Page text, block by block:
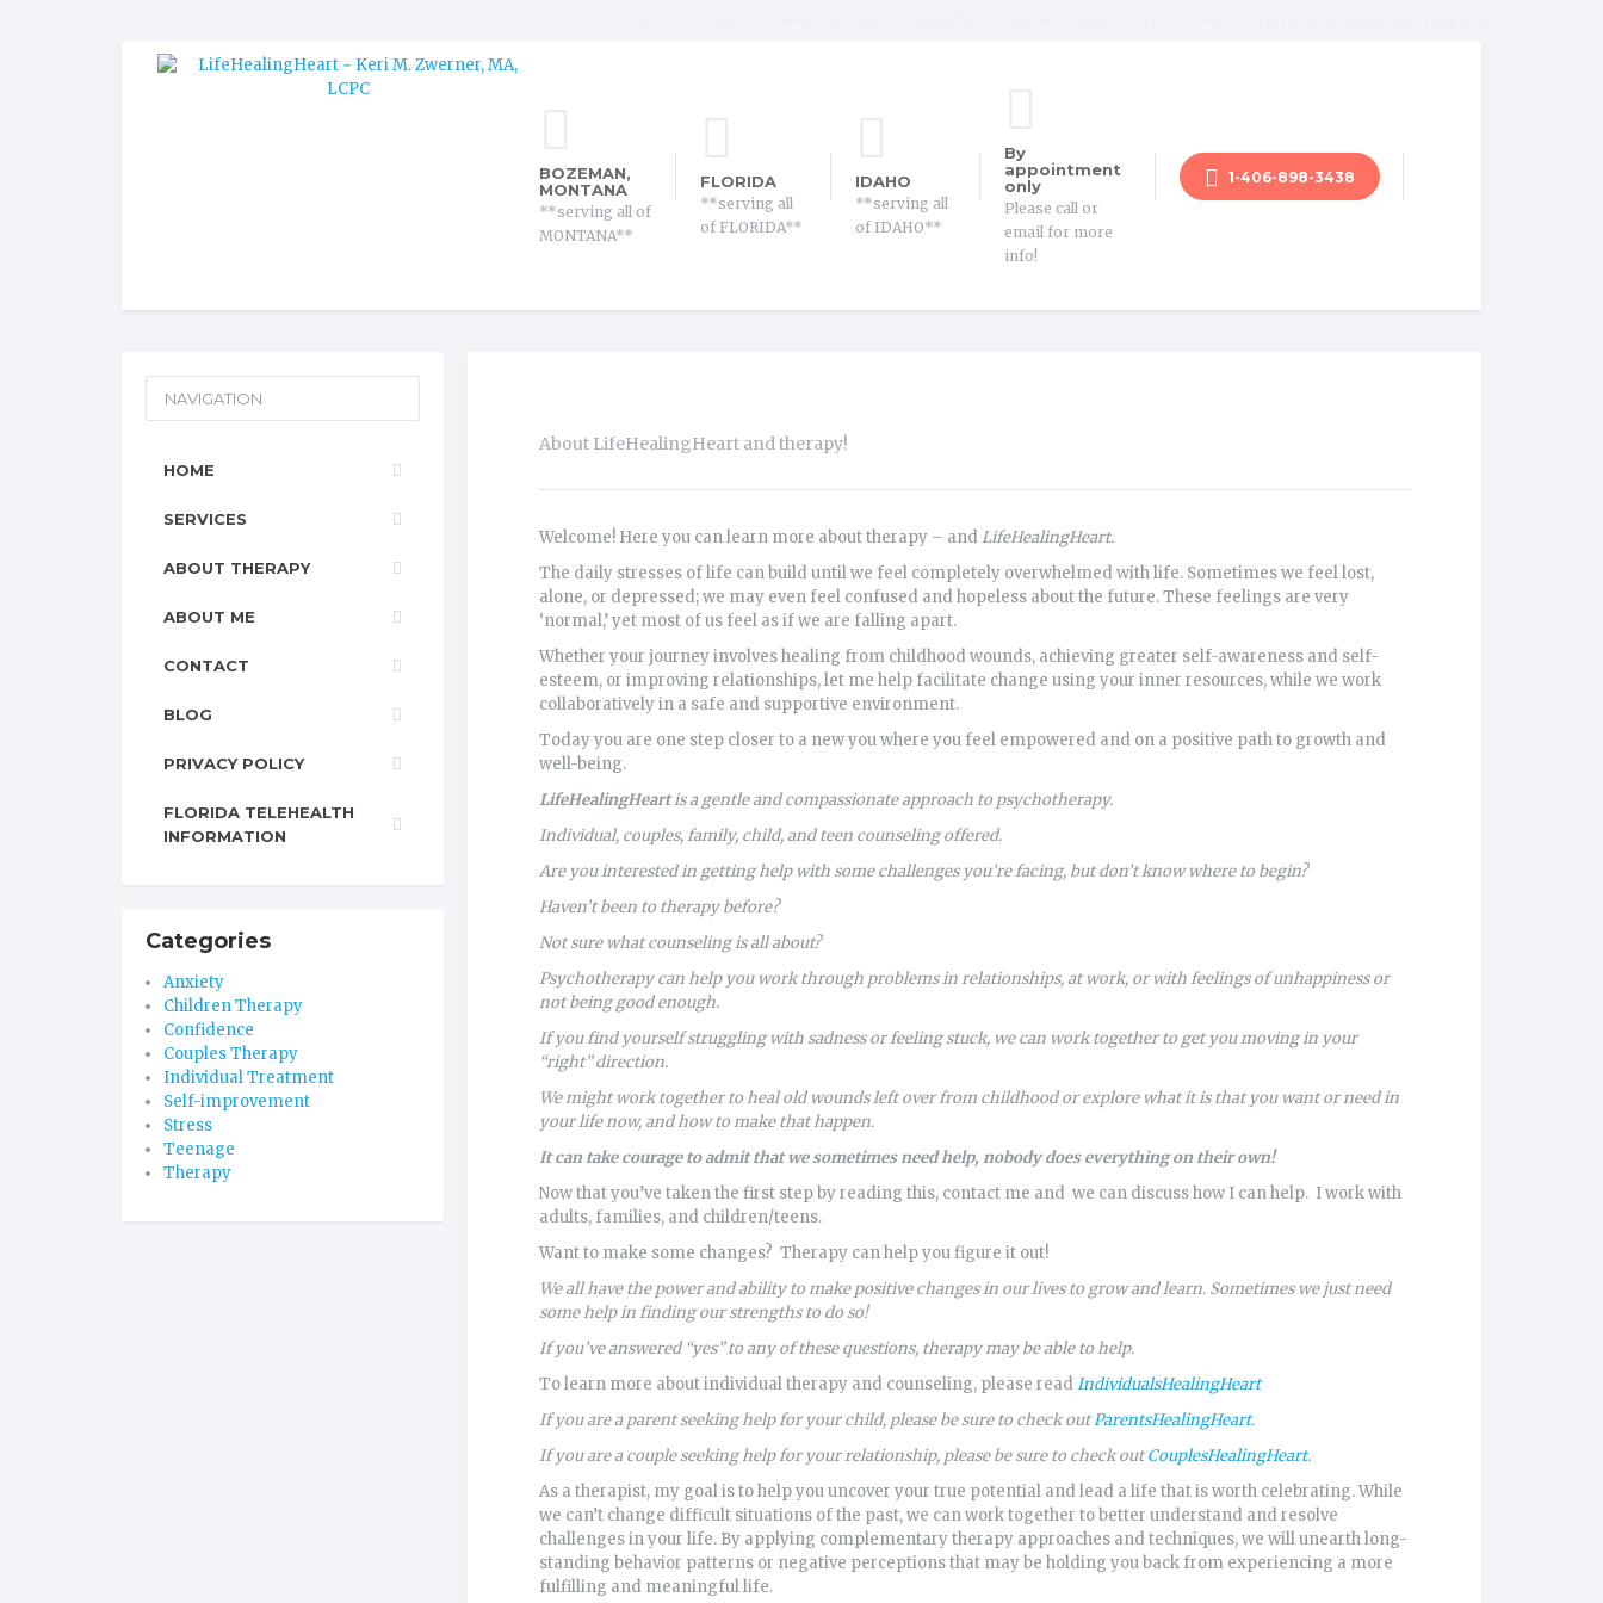
BOZEMAN,
MONTANA
**serving all of
MONTANA**
FLORIDA
**serving all
of FLORIDA**
IDAHO
**serving all
of IDAHO**
By
appointment
only
Please call or
email for more
info!
1-406-898-3438
About LifeHealingHeart and therapy!
Welcome! Here you can learn more about therapy – and LifeHealingHeart.
The daily stresses of life can build until we feel completely overwhelmed with life. Sometimes we feel lost,
alone, or depressed; we may even feel confused and hopeless about the future. These feelings are very
‘normal,’ yet most of us feel as if we are falling apart.
Whether your journey involves healing from childhood wounds, achieving greater self-awareness and self-
esteem, or improving relationships, let me help facilitate change using your inner resources, while we work
collaboratively in a safe and supportive environment.
Today you are one step closer to a new you where you feel empowered and on a positive path to growth and
well-being.
LifeHealingHeartis a gentle and compassionate approach to psychotherapy.
Individual, couples, family, child, and teen counseling offered.
Are you interested in getting help with some challenges you’re facing, but don’t know where to begin?
Haven’t been to therapy before?
Not sure what counseling is all about?
Psychotherapy can help you work through problems in relationships, at work, or with feelings of unhappiness or
not being good enough.
If you find yourself struggling with sadness or feeling stuck, we can work together to get you moving in your
“right” direction.
We might work together to heal old wounds left over from childhood or explore what it is that you want or need in
your life now, and how to make that happen.
It can take courage to admit that we sometimes need help, nobody does everything on their own!
Now that you’ve taken the first step by reading this, contact me and we can discuss how I can help. I work with
adults, families, and children/teens.
Want to make some changes? Therapy can help you figure it out!
We all have the power and ability to make positive changes in our lives to grow and learn. Sometimes we just need
some help in finding our strengths to do so!
If you’ve answered “yes” to any of these questions, therapy may be able to help.
To learn more about individual therapy and counseling, please read IndividualsHealingHeart
If you are a parent seeking help for your child, please be sure to check outParentsHealingHeart.
If you are a couple seeking help for your relationship, please be sure to check outCouplesHealingHeart.
As a therapist, my goal is to help you uncover your true potential and lead a life that is worth celebrating. While
we can’t change difficult situations of the past, we can work together to better understand and resolve
challenges in your life. By applying complementary therapy approaches and techniques, we will unearth long-
standing behavior patterns or negative perceptions that may be holding you back from experiencing a more
fulfilling and meaningful life.
NAVIGATION
HOME
SERVICES
ABOUT THERAPY
ABOUT ME
CONTACT
BLOG
PRIVACY POLICY
FLORIDA TELEHEALTH
INFORMATION
Categories
Anxiety
Children Therapy
Confidence
Couples Therapy
Individual Treatment
Self-improvement
Stress
Teenage
Therapy